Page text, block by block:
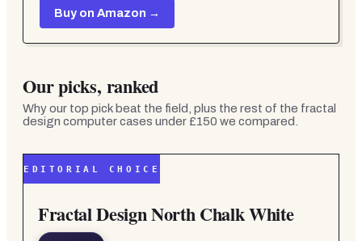
Buy on Amazon →
Our picks, ranked
Why our top pick beat the field, plus the rest of the fractal
design computer cases under £150 we compared.
EDITORIAL CHOICE
Fractal Design North Chalk White